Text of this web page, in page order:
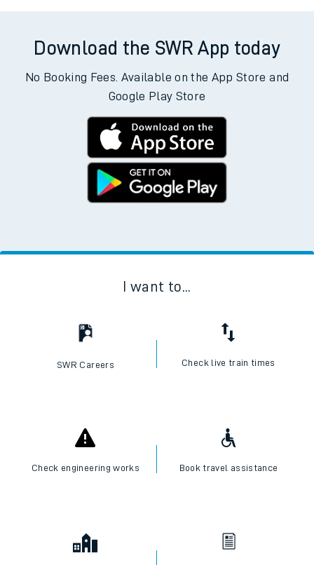
Download the SWR App today
No Booking Fees. Available on the App Store and
Google Play Store
I want to...
SWR Careers Check live train times
Check engineering works Book travel assistance